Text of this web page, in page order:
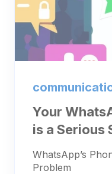
Your
is a Serious
WhatsApp’s
Problem